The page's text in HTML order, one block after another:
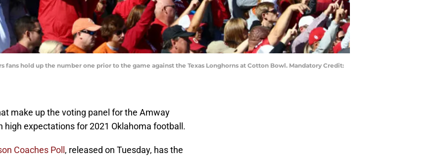
fans hold up the number one prior to the game against the Texas Longhorns at Cotton Bowl. Mandatory Credit:
make up the voting panel for the Amway
high expectations for 2021 Oklahoma football.
Coaches Poll , released on Tuesday, has the